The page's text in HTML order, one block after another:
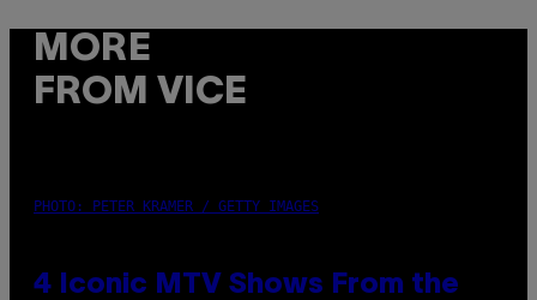
MORE
FROM VICE
PHOTO: PETER KRAMER / GETTY IMAGES
4 Iconic MTV Shows From the